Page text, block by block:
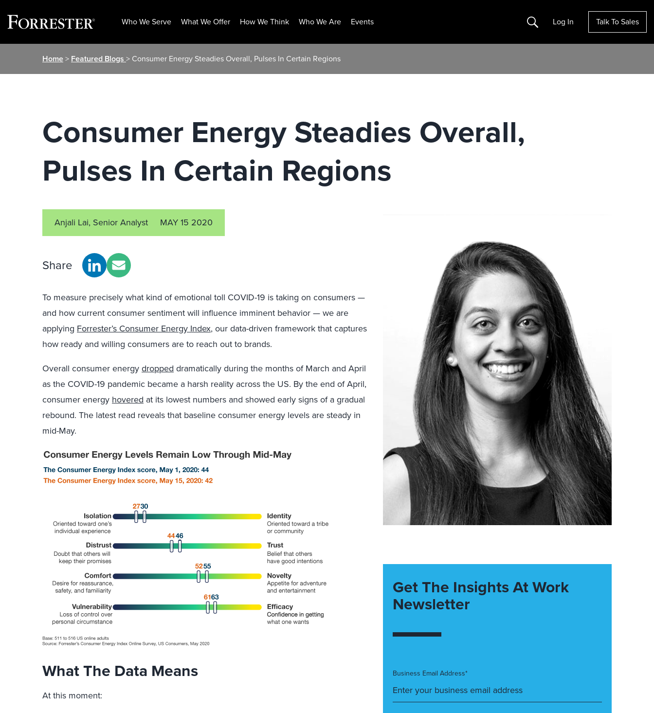
Who We Serve What We Offer How We Think Who We Are Events Search Log In Talk To Sales
Home> Featured Blogs > Consumer Energy Steadies Overall, Pulses In Certain Regions
Consumer Energy Steadies Overall,
Pulses In Certain Regions
Anjali Lai, Senior Analyst MAY 15 2020
Share
To measure precisely what kind of emotional toll COVID-19 is taking on consumers —
and how current consumer sentiment will influence imminent behavior — we are
applying Forrester’s Consumer Energy Index, our data-driven framework that captures
how ready and willing consumers are to reach out to brands.
Overall consumer energydropped dramatically during the months of March and April
as the COVID-19 pandemic became a harsh reality across the US. By the end of April,
consumer energy hovered at its lowest numbers and showed early signs of a gradual
rebound. The latest read reveals that baseline consumer energy levels are steady in
mid-May.
What The Data Means
At this moment:
Get The Insights At Work
Newsletter
Business Email Address*